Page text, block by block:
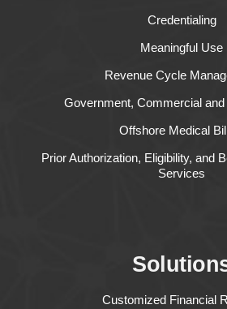
Credentialing
Meaningful Use
Revenue Cycle
Government, Commercial
Offshore Medical
Prior Authorization, Eligibility, and
Services
Customized Financial